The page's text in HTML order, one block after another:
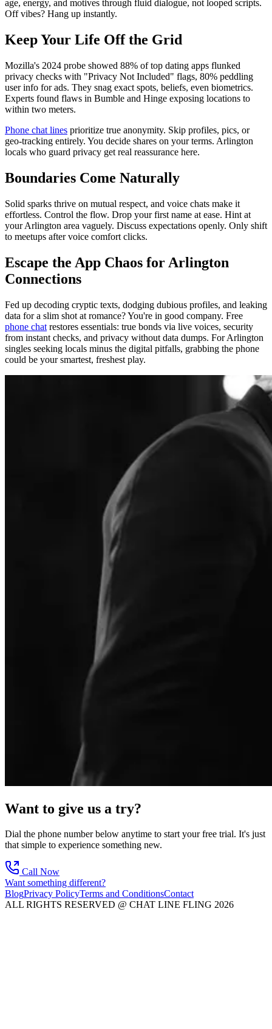
age, energy, and motives through fluid dialogue, not looped scripts.
Off vibes? Hang up instantly.
Keep Your Life Off the Grid
Mozilla's 2024 probe showed 88% of top dating apps flunked
privacy checks with "Privacy Not Included" flags, 80% peddling
user info for ads. They snag exact spots, beliefs, even biometrics.
Experts found flaws in Bumble and Hinge exposing locations to
within two meters.
Phone chat lines prioritize true anonymity. Skip profiles, pics, or
geo-tracking entirely. You decide shares on your terms. Arlington
locals who guard privacy get real reassurance here.
Boundaries Come Naturally
Solid sparks thrive on mutual respect, and voice chats make it
effortless. Control the flow. Drop your first name at ease. Hint at
your Arlington area vaguely. Discuss expectations openly. Only shift
to meetups after voice comfort clicks.
Escape the App Chaos for Arlington
Connections
Fed up decoding cryptic texts, dodging dubious profiles, and leaking
data for a slim shot at romance? You're in good company. Free
phone chat restores essentials: true bonds via live voices, security
from instant checks, and privacy without data dumps. For Arlington
singles seeking locals minus the digital pitfalls, grabbing the phone
could be your smartest, freshest play.
Want to give us a try?
Dial the phone number below anytime to start your free trial. It's just
that simple to experience something new.
Call Now
Want something different?
BlogPrivacy PolicyTerms and ConditionsContact
ALL RIGHTS RESERVED @ CHAT LINE FLING 2026